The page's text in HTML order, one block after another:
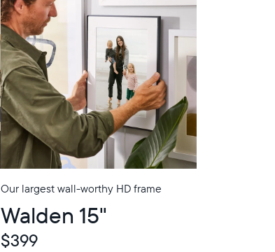
Our largest wall-worthy HD frame
Walden 15"
$399